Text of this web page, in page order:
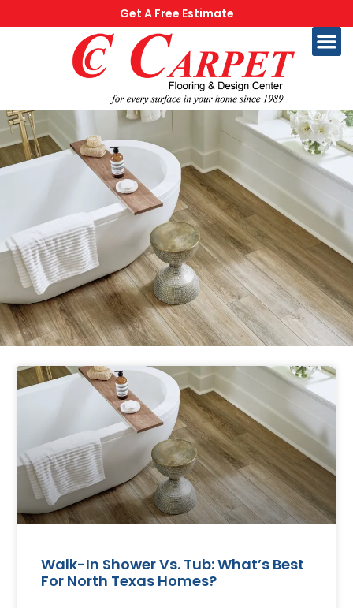
Get A Free Estimate
Walk-In Shower Vs. Tub: What’s Best
For North Texas Homes?